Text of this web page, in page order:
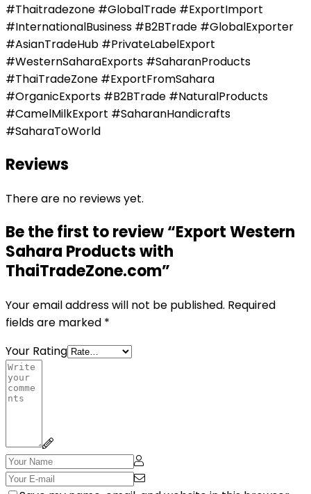
#Thaitradezone #GlobalTrade #ExportImport
#InternationalBusiness #B2BTrade #GlobalExporter
#AsianTradeHub #PrivateLabelExport
#WesternSaharaExports #SaharanProducts
#ThaiTradeZone #ExportFromSahara
#OrganicExports #B2BTrade #NaturalProducts
#CamelMilkExport #SaharanHandicrafts
#SaharaToWorld
Reviews
There are no reviews yet.
Be the first to review “Export Western
Sahara Products with
ThaiTradeZone.com”
Your email address will not be published. Required
fields are marked *
Your Rating